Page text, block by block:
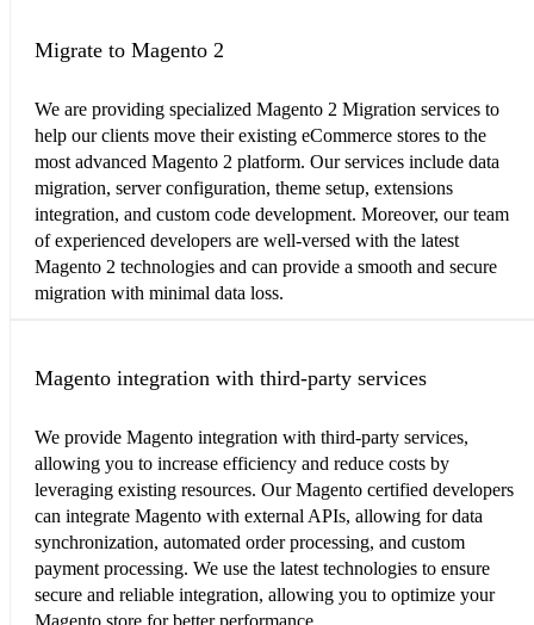
Migrate to Magento 2
We are providing specialized Magento 2 Migration services to
help our clients move their existing eCommerce stores to the
most advanced Magento 2 platform. Our services include data
migration, server configuration, theme setup, extensions
integration, and custom code development. Moreover, our team
of experienced developers are well-versed with the latest
Magento 2 technologies and can provide a smooth and secure
migration with minimal data loss.
Magento integration with third-party services
We provide Magento integration with third-party services,
allowing you to increase efficiency and reduce costs by
leveraging existing resources. Our Magento certified developers
can integrate Magento with external APIs, allowing for data
synchronization, automated order processing, and custom
payment processing. We use the latest technologies to ensure
secure and reliable integration, allowing you to optimize your
Magento store for better performance.